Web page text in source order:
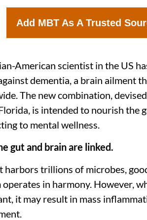
Add MBT As A Trusted
American scientist in the US
dementia, a brain ailment
The new combination,
is intended to nourish the
to mental wellness.
gut and brain are linked.
harbors trillions of microbes,
operates in harmony. However,
it may result in mass